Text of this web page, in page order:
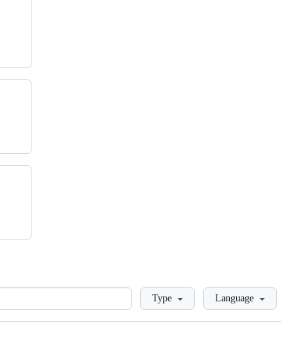
LoadingType Language